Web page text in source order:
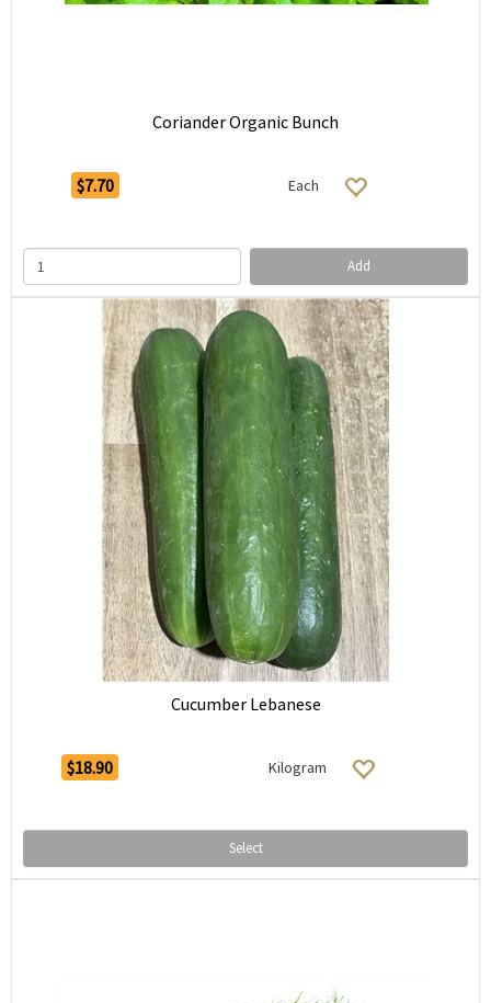
Coriander Organic Bunch
$7.70 Each
Add
Cucumber Lebanese
$18.90 Kilogram
Select